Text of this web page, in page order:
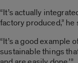
“It’s actually
factory produced,” he
“It’s a good example
sustainable things